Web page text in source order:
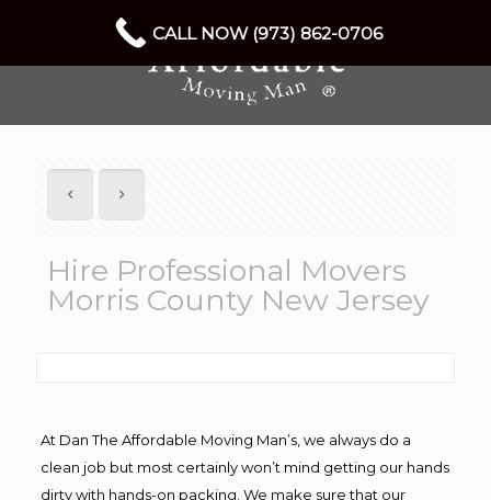
Hire Professional Movers
Morris County New Jersey
At Dan The Affordable Moving Man’s, we always do a
clean job but most certainly won’t mind getting our hands
dirty with hands-on packing. We make sure that our
CALL NOW (973) 862-0706